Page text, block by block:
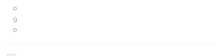
About us
Hayaru global network